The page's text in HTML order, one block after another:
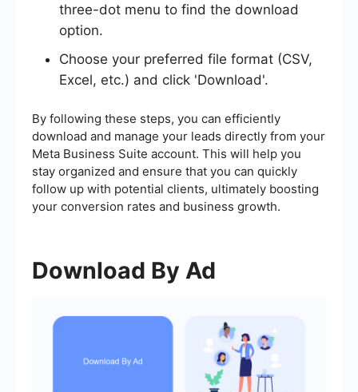
three-dot menu to find the download
option.
Choose your preferred file format (CSV,
Excel, etc.) and click 'Download'.
By following these steps, you can efficiently
download and manage your leads directly from your
Meta Business Suite account. This will help you
stay organized and ensure that you can quickly
follow up with potential clients, ultimately boosting
your conversion rates and business growth.
Download By Ad